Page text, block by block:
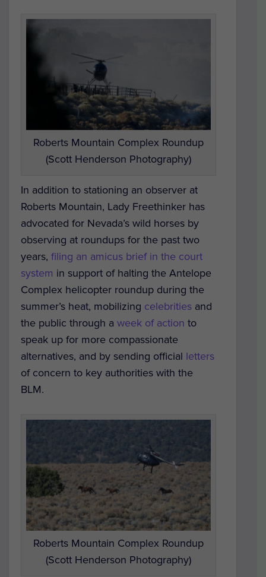
Roberts Mountain Complex Roundup
(Scott Henderson Photography)
In addition to stationing an observer at
Roberts Mountain, Lady Freethinker has
advocated for Nevada’s wild horses by
observing at roundups for the past two
years, filing an amicus brief in the court
system in support of halting the Antelope
Complex helicopter roundup during the
summer’s heat, mobilizing celebrities and
the public through a week of action to
speak up for more compassionate
alternatives, and by sending official letters
of concern to key authorities with the
BLM.
Roberts Mountain Complex Roundup
(Scott Henderson Photography)